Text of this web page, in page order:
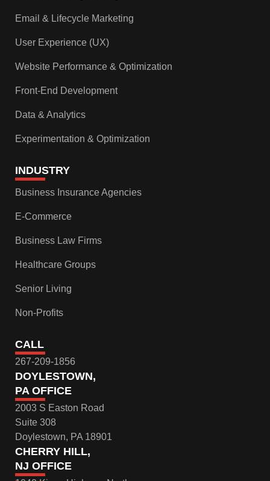
Email & Lifecycle Marketing
User Experience (UX)
Website Performance & Optimization
Front-End Development
Data & Analytics
Experimentation & Optimization
INDUSTRY
Business Insurance Agencies
E-Commerce
Business Law Firms
Healthcare Groups
Senior Living
Non-Profits
CALL
267-209-1856
DOYLESTOWN,
PA OFFICE
2003 S Easton Road
Suite 308
Doylestown, PA 18901
CHERRY HILL,
NJ OFFICE